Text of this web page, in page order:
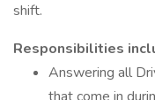
shift.
Responsibilities
Answering all